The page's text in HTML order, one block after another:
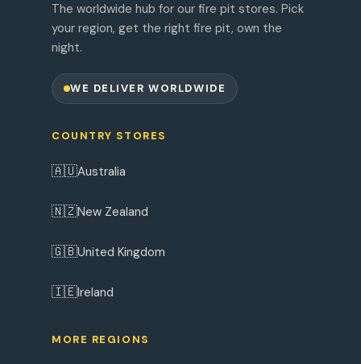
The worldwide hub for our fire pit stores. Pick
your region, get the right fire pit, own the
night.
WE DELIVER WORLDWIDE
COUNTRY STORES
🇦🇺Australia
🇳🇿New Zealand
🇬🇧United Kingdom
🇮🇪Ireland
MORE REGIONS